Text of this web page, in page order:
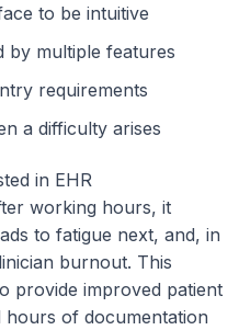
to be intuitive
by multiple features
requirements
a difficulty arises
in EHR
working hours, it
to fatigue next, and, in
burnout. This
provide improved patient
hours of documentation